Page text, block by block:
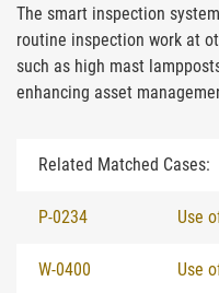
The smart inspection
routine inspection work at
such as high mast
enhancing asset
Related Matched Cases:
P-0234 Use
W-0400 Use